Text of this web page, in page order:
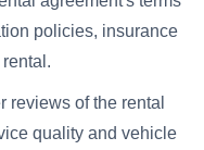
policies, insurance
reviews of the rental
quality and vehicle